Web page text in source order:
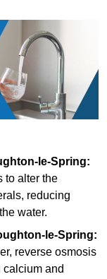
le-Spring:
to alter the
reducing
water.
le-Spring:
reverse osmosis
and